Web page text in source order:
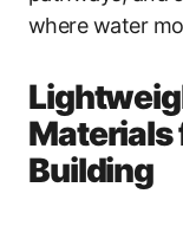
where water
Building